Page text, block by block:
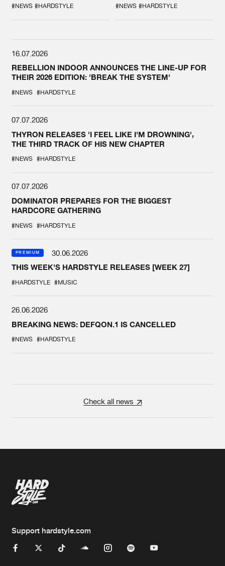
SPOTLIGHT AT
DEFQON.1
#NEWS #HARDSTYLE #NEWS #HARDSTYLE
16.07.2026
REBELLION INDOOR ANNOUNCES THE LINE-UP FOR
THEIR 2026 EDITION: 'BREAK THE SYSTEM'
#NEWS #HARDSTYLE
07.07.2026
THYRON RELEASES 'I FEEL LIKE I'M DROWNING',
THE THIRD TRACK OF HIS NEW CHAPTER
#NEWS #HARDSTYLE
07.07.2026
DOMINATOR PREPARES FOR THE BIGGEST
HARDCORE GATHERING
#NEWS #HARDSTYLE
PREMIUM
30.06.2026
THIS WEEK'S HARDSTYLE RELEASES [WEEK 27]
#HARDSTYLE #MUSIC
26.06.2026
BREAKING NEWS: DEFQON.1 IS CANCELLED
#NEWS #HARDSTYLE
Check all news
Support hardstyle.com